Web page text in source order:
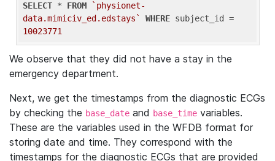
SELECT * FROM
`physionet-
data.mimiciv_ed.edstays`
WHERE
10023771
We observe that they did not have a stay in the
emergency department.
Next, we get the timestamps from the diagnostic ECGs
by checking the base_date and base_time variables.
These are the variables used in the WFDB format for
storing date and time. They correspond with the
timestamps for the diagnostic ECGs that are provided